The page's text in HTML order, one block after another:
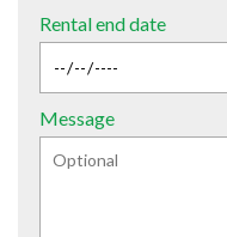
Rental end date
Message